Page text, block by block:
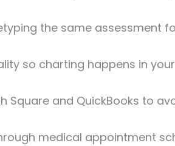
the same assessment
so charting happens in
Square and QuickBooks to
medical appointment